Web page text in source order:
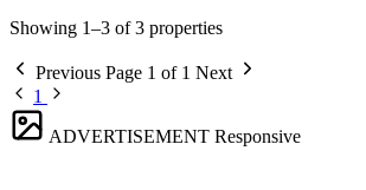
Showing 1–3 of 3 properties
Previous Page 1 of 1 Next
1
ADVERTISEMENT Responsive